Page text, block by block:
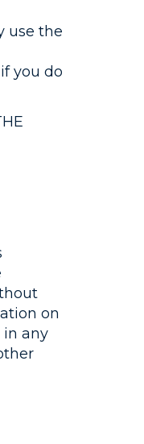
use the
you do
on
in any